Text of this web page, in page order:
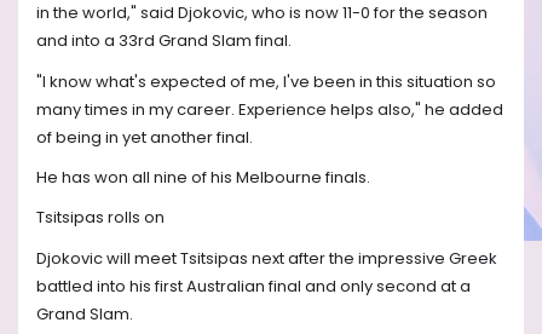
in the world," said Djokovic, who is now 11-0 for the season
and into a 33rd Grand Slam final.
"I know what's expected of me, I've been in this situation so
many times in my career. Experience helps also," he added
of being in yet another final.
He has won all nine of his Melbourne finals.
Tsitsipas rolls on
Djokovic will meet Tsitsipas next after the impressive Greek
battled into his first Australian final and only second at a
Grand Slam.